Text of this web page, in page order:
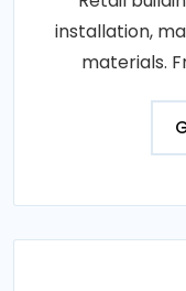
installation,
materials.